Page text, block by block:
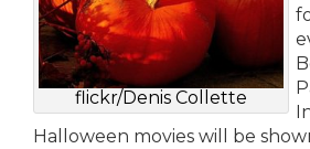
flickr/Denis Collette
Halloween movies will be